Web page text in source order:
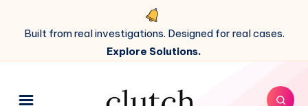
Built from real investigations. Designed for real cases.
Explore Solutions.